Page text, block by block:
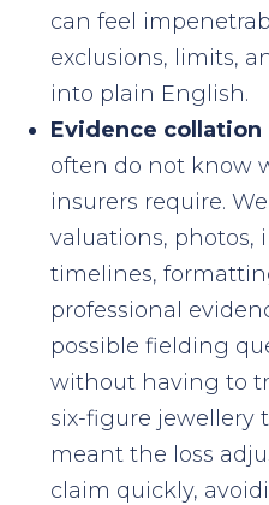
can feel
exclusions, limits,
into plain English.
Evidence collation
often do not know
insurers require.
valuations, photos,
timelines,
professional
possible fielding
without having to
six-figure jewellery
meant the loss
claim quickly,